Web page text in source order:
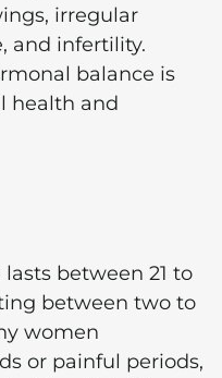
irregular
and infertility.
balance is
health and
between 21 to
between two to
women
or painful periods,